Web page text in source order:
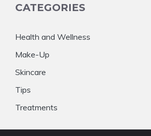
CATEGORIES
Health and Wellness
Make-Up
Skincare
Tips
Treatments